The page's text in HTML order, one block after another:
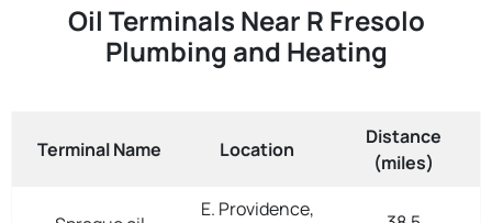
Oil Terminals Near R Fresolo
Plumbing and Heating
Terminal Name Location
Distance
(miles)
E. Providence,